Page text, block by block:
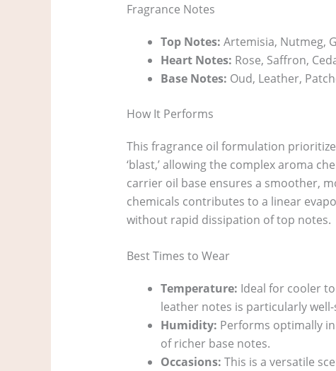
Fragrance Notes
Top Notes: Artemisia, Nutmeg,
Heart Notes: Rose, Saffron,
Base Notes: Oud, Leather,
How It Performs
This fragrance oil formulation
‘blast,’ allowing the complex aroma
carrier oil base ensures a smoother,
chemicals contributes to a linear
without rapid dissipation of top notes.
Best Times to Wear
Temperature: Ideal for cooler
leather notes is particularly
Humidity: Performs optimally
of richer base notes.
Occasions: This is a versatile